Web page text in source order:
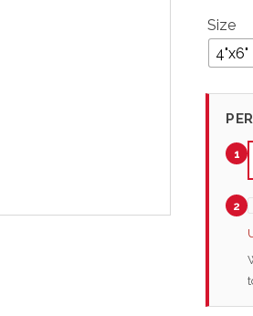
Size
4"x6"
1
2